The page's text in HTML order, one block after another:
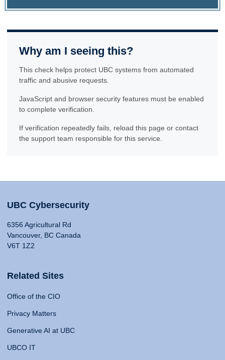
Why am I seeing this?
This check helps protect UBC systems from automated
traffic and abusive requests.
JavaScript and browser security features must be enabled
to complete verification.
If verification repeatedly fails, reload this page or contact
the support team responsible for this service.
UBC Cybersecurity
6356 Agricultural Rd
Vancouver, BC Canada
V6T 1Z2
Related Sites
Office of the CIO
Privacy Matters
Generative AI at UBC
UBCO IT